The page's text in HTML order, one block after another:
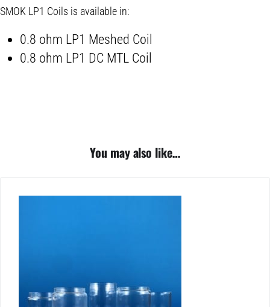
SMOK LP1 Coils is available in:
0.8 ohm LP1 Meshed Coil
0.8 ohm LP1 DC MTL Coil
You may also like…